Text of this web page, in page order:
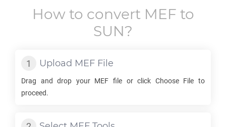
How to convert MEF to
SUN?
Upload MEF File
Drag and drop your MEF file or click Choose File to
proceed.